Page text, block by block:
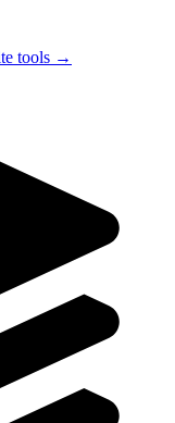
tools →